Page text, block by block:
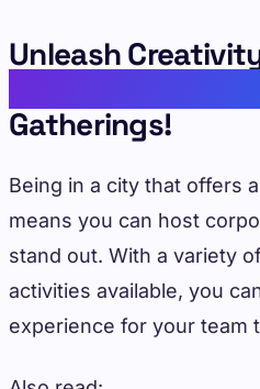
Unleash
Gatherings!
Being in a city that offers
means you can host
stand out. With a variety
activities available, you
experience for your team